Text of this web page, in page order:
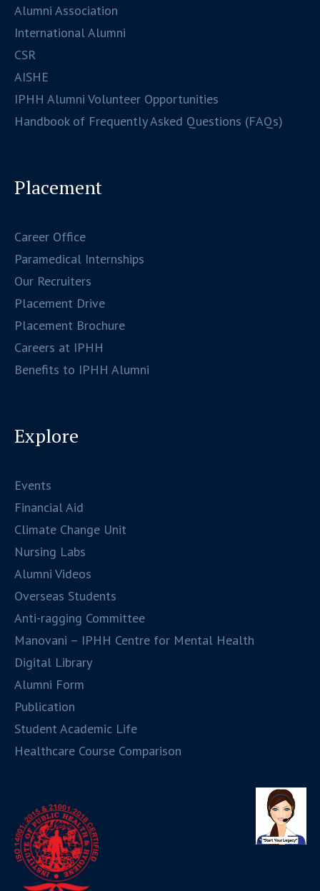
Alumni Association
International Alumni
CSR
AISHE
IPHH Alumni Volunteer Opportunities
Handbook of Frequently Asked Questions (FAQs)
Placement
Career Office
Paramedical Internships
Our Recruiters
Placement Drive
Placement Brochure
Careers at IPHH
Benefits to IPHH Alumni
Explore
Events
Financial Aid
Climate Change Unit
Nursing Labs
Alumni Videos
Overseas Students
Anti-ragging Committee
Manovani – IPHH Centre for Mental Health
Digital Library
Alumni Form
Publication
Student Academic Life
Healthcare Course Comparison